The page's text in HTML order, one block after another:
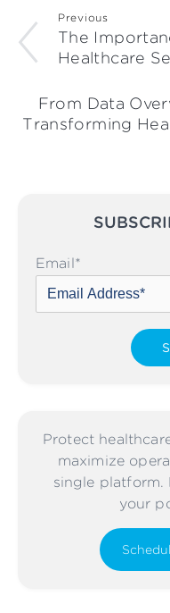
Previous
The
Healthcare
From Data
Transforming
Email*
Protect
maximize
single platform.
your